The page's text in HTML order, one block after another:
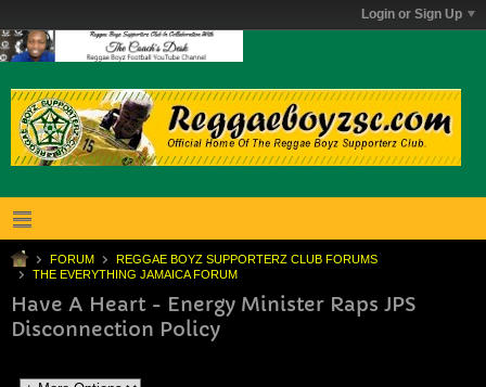
Login or Sign Up
FORUM
REGGAE BOYZ SUPPORTERZ CLUB FORUMS
THE EVERYTHING JAMAICA FORUM
Have A Heart - Energy Minister Raps JPS
Disconnection Policy